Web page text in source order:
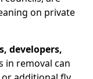
on private
developers,
in removal can